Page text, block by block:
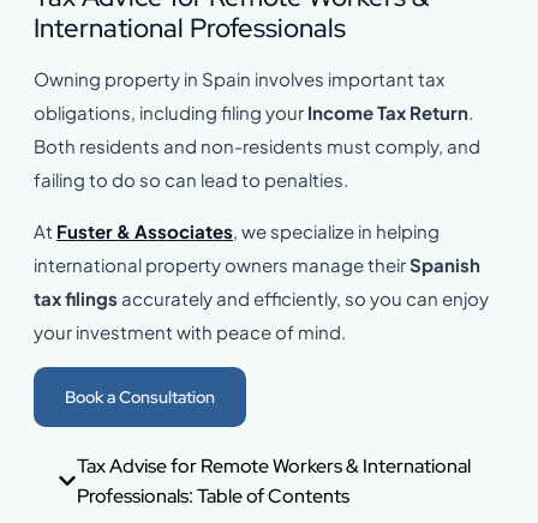
International Professionals
Owning property in Spain involves important tax
obligations, including filing your Income Tax Return.
Both residents and non-residents must comply, and
failing to do so can lead to penalties.
At Fuster & Associates, we specialize in helping
international property owners manage theirSpanish
tax filings accurately and efficiently, so you can enjoy
your investment with peace of mind.
Book a Consultation
Tax Advise for Remote Workers & International
Professionals: Table of Contents